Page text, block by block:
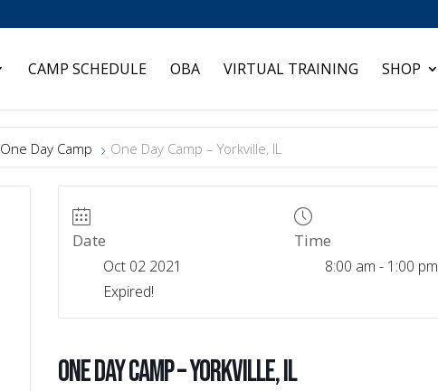
CAMP SCHEDULE OBA VIRTUAL TRAINING SHOP
One Day Camp One Day Camp – Yorkville, IL
Date
Oct 02 2021
Expired!
Time
8:00 am - 1:00 pm
One Day Camp – Yorkville, IL